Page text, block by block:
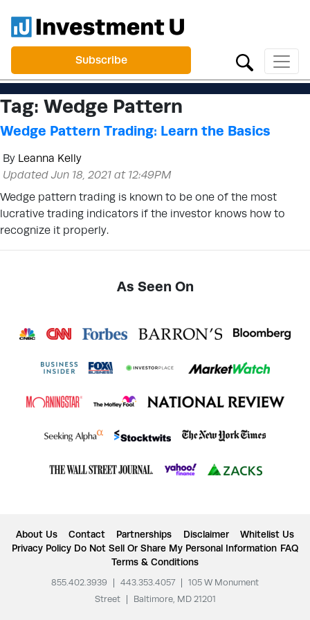
Subscribe
Tag: Wedge Pattern
Wedge Pattern Trading: Learn the Basics
By Leanna Kelly
Updated Jun 18, 2021 at 12:49PM
Wedge pattern trading is known to be one of the most
lucrative trading indicators if the investor knows how to
recognize it properly.
As Seen On
About Us Contact Partnerships Disclaimer
Whitelist Us
Privacy Policy Do Not Sell Or Share My Personal Information FAQ
Terms & Conditions
855.402.3939 443.353.4057
105 W Monument
Street
Baltimore, MD 21201